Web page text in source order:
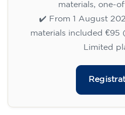
materials, one-
✔️ From 1 August
materials included €95
Limited